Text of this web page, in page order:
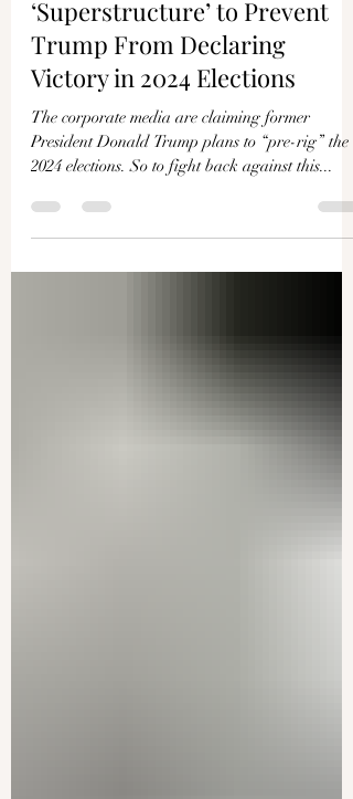
Joshua Philipp
Apr 5, 2024
1 min read
Biden Admin Builds
‘Superstructure’ to Prevent
Trump From Declaring
Victory in 2024 Elections
2024 elections. So to fight back against this...